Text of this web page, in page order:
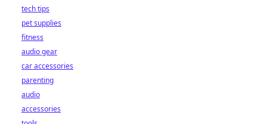
tech tips
pet supplies
fitness
audio gear
car accessories
parenting
audio
accessories